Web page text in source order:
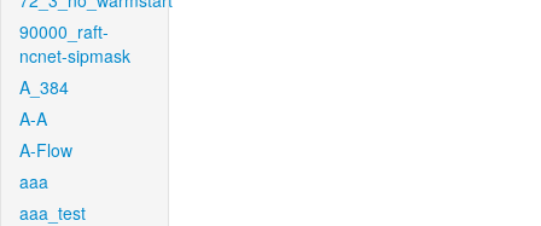
90000_raft-
ncnet-sipmask
A_384
A-A
A-Flow
aaa
aaa_test